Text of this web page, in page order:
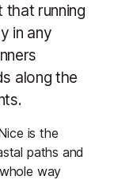
that running
in any
along the
is the
paths and
way